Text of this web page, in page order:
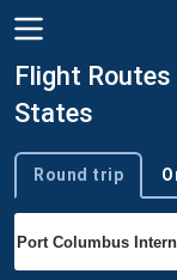
Flight
States
Trip type
Round trip